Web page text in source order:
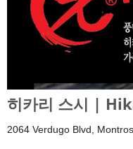
히카리 스시 |
2064 Verdugo Blvd,